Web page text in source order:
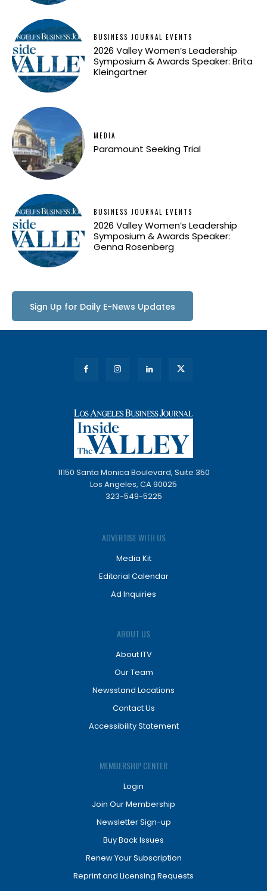
BUSINESS JOURNAL EVENTS
2026 Valley Women’s Leadership
Symposium & Awards Speaker: Brita
Kleingartner
MEDIA
Paramount Seeking Trial
BUSINESS JOURNAL EVENTS
2026 Valley Women’s Leadership
Symposium & Awards Speaker:
Genna Rosenberg
Sign Up for Daily E-News Updates
11150 Santa Monica Boulevard, Suite 350
Los Angeles, CA 90025
323-549-5225
ADVERTISE WITH US
Media Kit
Editorial Calendar
Ad Inquiries
ABOUT US
About ITV
Our Team
Newsstand Locations
Contact Us
Accessibility Statement
MEMBERSHIP CENTER
Login
Join Our Membership
Newsletter Sign-up
Buy Back Issues
Renew Your Subscription
Reprint and Licensing Requests